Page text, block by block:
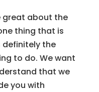
great about the
thing that is
definitely the
to do. We want
that we
you with